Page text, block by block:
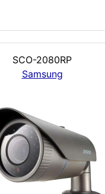
SCO-2080RP
Samsung